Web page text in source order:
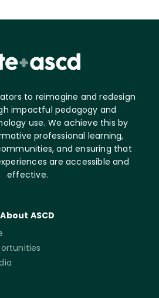
to reimagine and redesign
impactful pedagogy and
use. We achieve this by
professional learning,
and ensuring that
are accessible and
effective.
About ASCD